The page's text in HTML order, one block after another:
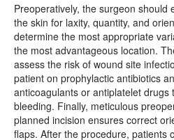
Preoperatively, the surgeon should
the skin for laxity, quantity, and
determine the most appropriate
the most advantageous location.
assess the risk of wound site
patient on prophylactic antibiotics
anticoagulants or antiplatelet drugs
bleeding. Finally, meticulous
planned incision ensures correct
flaps. After the procedure, patients